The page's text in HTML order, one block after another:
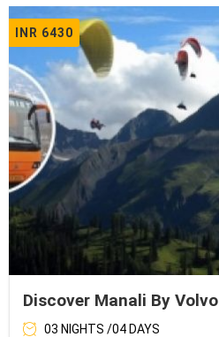
INR 6430
Discover Manali By Volvo
03 NIGHTS /04 DAYS